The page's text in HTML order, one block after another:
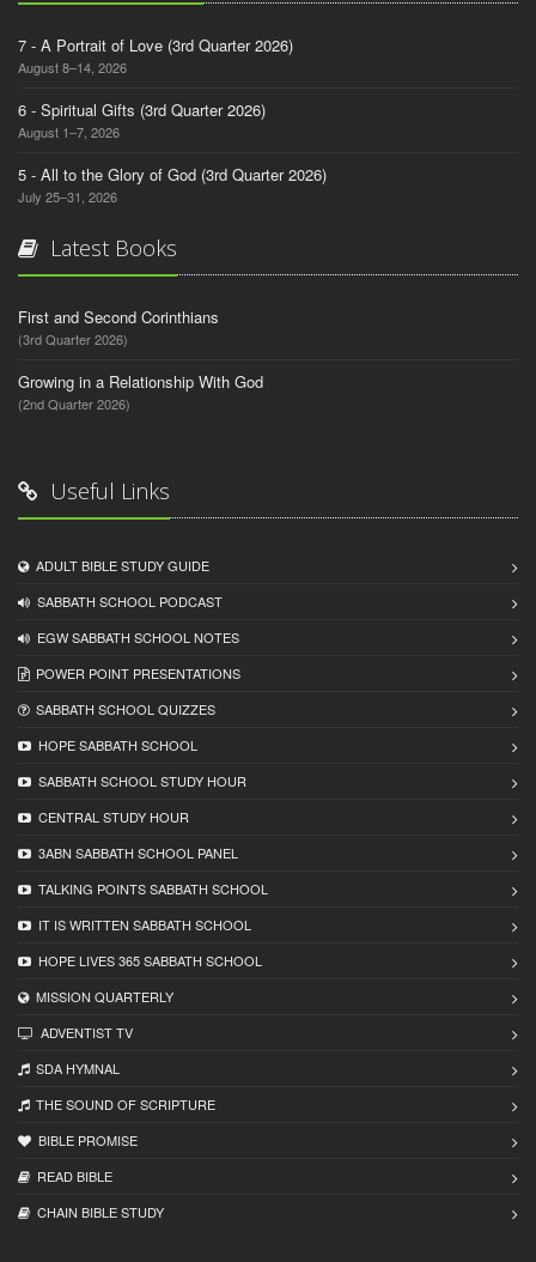
7 - A Portrait of Love (3rd Quarter 2026)
August 8–14, 2026
6 - Spiritual Gifts (3rd Quarter 2026)
August 1–7, 2026
5 - All to the Glory of God (3rd Quarter 2026)
July 25–31, 2026
Latest Books
First and Second Corinthians
(3rd Quarter 2026)
Growing in a Relationship With God
(2nd Quarter 2026)
Useful Links
ADULT BIBLE STUDY GUIDE
SABBATH SCHOOL PODCAST
EGW SABBATH SCHOOL NOTES
POWER POINT PRESENTATIONS
SABBATH SCHOOL QUIZZES
HOPE SABBATH SCHOOL
SABBATH SCHOOL STUDY HOUR
CENTRAL STUDY HOUR
3ABN SABBATH SCHOOL PANEL
TALKING POINTS SABBATH SCHOOL
IT IS WRITTEN SABBATH SCHOOL
HOPE LIVES 365 SABBATH SCHOOL
MISSION QUARTERLY
ADVENTIST TV
SDA HYMNAL
THE SOUND OF SCRIPTURE
BIBLE PROMISE
READ BIBLЕ
CHAIN BIBLЕ STUDY